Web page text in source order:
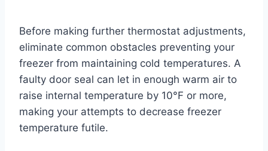
Before making further thermostat adjustments,
eliminate common obstacles preventing your
freezer from maintaining cold temperatures. A
faulty door seal can let in enough warm air to
raise internal temperature by 10°F or more,
making your attempts to decrease freezer
temperature futile.